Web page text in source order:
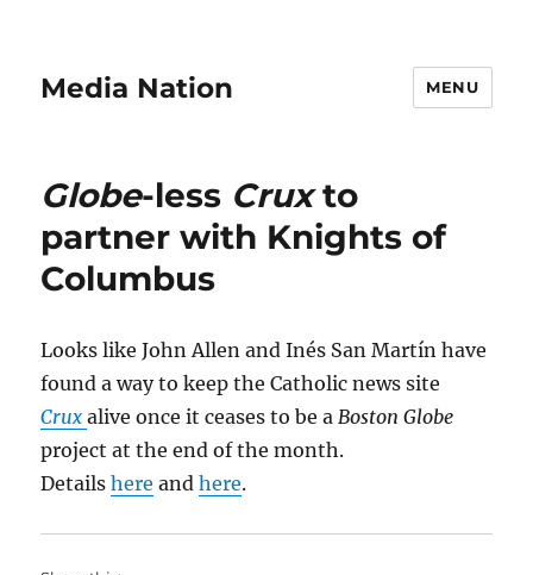
Media Nation MENU
Globe-less Cruxto
partner with Knights of
Columbus
Looks like John Allen and Inés San Martín have
found a way to keep the Catholic news site
Crux alive once it ceases to be aBoston Globe
project at the end of the month.
Detailshere andhere.